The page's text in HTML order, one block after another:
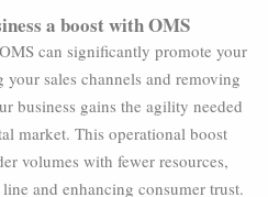
a boost with OMS
can significantly promote your
sales channels and removing
business gains the agility needed
market. This operational boost
volumes with fewer resources,
and enhancing consumer trust.